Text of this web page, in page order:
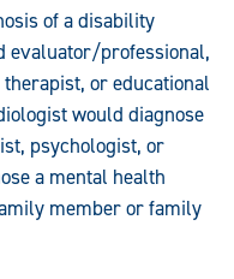
of a disability
evaluator/professional,
or educational
would diagnose
psychologist, or
a mental health
member or family